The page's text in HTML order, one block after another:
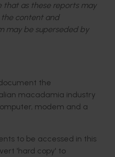
that as these reports may
the content and
may be superseded by
the
macadamia industry
modem and a
to be accessed in this
'hard copy' to